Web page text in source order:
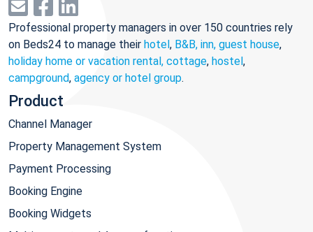
Professional property managers in over 150 countries rely
on Beds24 to manage their hotel, B&B, inn, guest house,
holiday home or vacation rental, cottage, hostel,
campground, agency or hotel group.
Product
Channel Manager
Property Management System
Payment Processing
Booking Engine
Booking Widgets